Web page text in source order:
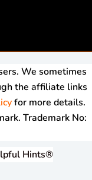
We sometimes
the affiliate links
for more details.
Trademark No:
Hints®